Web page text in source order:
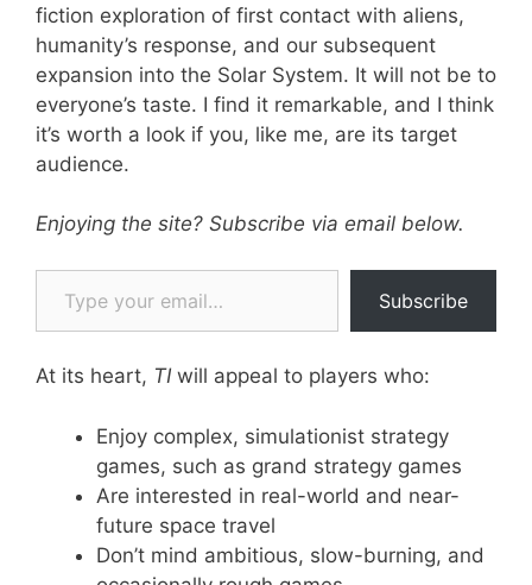
fiction exploration of first contact with aliens,
humanity’s response, and our subsequent
expansion into the Solar System. It will not be to
everyone’s taste. I find it remarkable, and I think
it’s worth a look if you, like me, are its target
audience.
Enjoying the site? Subscribe via email below.
Type your email…
Subscribe
At its heart, TI will appeal to players who:
Enjoy complex, simulationist strategy
games, such as grand strategy games
Are interested in real-world and near-
future space travel
Don’t mind ambitious, slow-burning, and